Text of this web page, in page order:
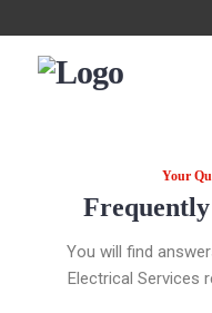
Your
Frequently
You will find
Electrical Services